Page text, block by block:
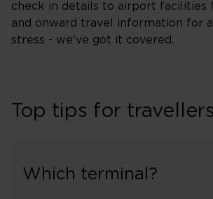
check in details to airport facilities
and onward travel information for
stress - we've got it covered.
Top tips for travellers
Which terminal?